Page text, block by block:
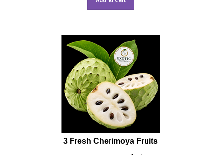
3 Fresh Cherimoya Fruits